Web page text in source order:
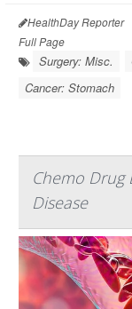
HealthDay Reporter
Full Page
Surgery: Misc.
Cancer: Stomach
Chemo Drug
Disease